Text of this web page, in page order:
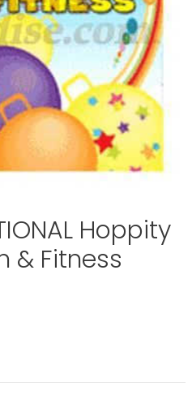
Hoppity
& Fitness